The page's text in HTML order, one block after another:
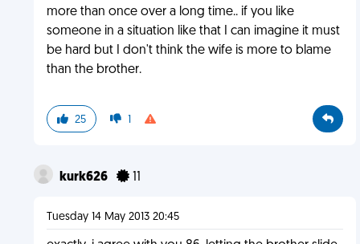
more than once over a long time.. if you like
someone in a situation like that I can imagine it must
be hard but I don't think the wife is more to blame
than the brother.
25 1
kurk626 11
Tuesday 14 May 2013 20:45